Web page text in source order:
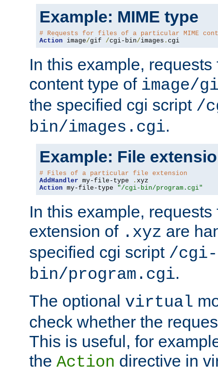
Example: MIME type
# Requests for files of a particular MIME
Action image/gif /cgi-bin/images . cgi
In this example,
content type of image/
the specified cgi script /
bin/images.cgi.
Example: File
# Files of a particular file extension
AddHandler my-file-type .
Action my-file-type "/cgi-bin/program.cgi"
In this example,
extension of .xyz are
specified cgi script /cgi-
bin/program.cgi.
The optional virtual
check whether the
This is useful, for
the Action directive in